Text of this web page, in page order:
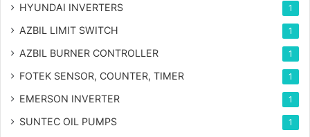
HYUNDAI INVERTERS 1
AZBIL LIMIT SWITCH 1
AZBIL BURNER CONTROLLER 1
FOTEK SENSOR, COUNTER, TIMER 1
EMERSON INVERTER 1
SUNTEC OIL PUMPS 1